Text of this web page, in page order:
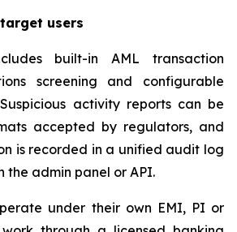
users
built-in AML transaction
screening and configurable
activity reports can be
accepted by regulators, and
is recorded in a unified audit log
the admin panel or API.
under their own EMI, PI or